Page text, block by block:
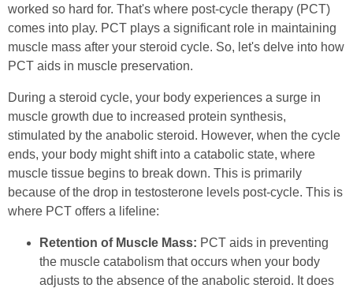
worked so hard for. That's where post-cycle therapy (PCT)
comes into play. PCT plays a significant role in maintaining
muscle mass after your steroid cycle. So, let's delve into how
PCT aids in muscle preservation.
During a steroid cycle, your body experiences a surge in
muscle growth due to increased protein synthesis,
stimulated by the anabolic steroid. However, when the cycle
ends, your body might shift into a catabolic state, where
muscle tissue begins to break down. This is primarily
because of the drop in testosterone levels post-cycle. This is
where PCT offers a lifeline:
Retention of Muscle Mass: PCT aids in preventing
the muscle catabolism that occurs when your body
adjusts to the absence of the anabolic steroid. It does